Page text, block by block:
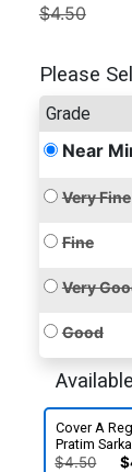
$4.50
Please
Grade
Near
Very Fine
Fine
Very
Good
Cover A
Pratim
(Shadows
$4.50